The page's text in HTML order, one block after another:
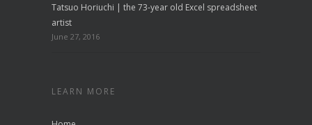
Tatsuo Horiuchi | the 73-year old Excel spreadsheet
artist
June 27, 2016
LEARN MORE